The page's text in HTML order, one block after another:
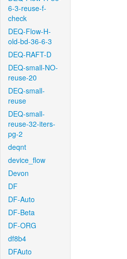
6-3-reuse-f-
check
DEQ-Flow-H-
old-bd-36-6-3
DEQ-RAFT-D
DEQ-small-NO-
reuse-20
DEQ-small-
reuse
DEQ-small-
reuse-32-iters-
pg-2
deqnt
device_flow
Devon
DF
DF-Auto
DF-Beta
DF-ORG
df8b4
DFAuto